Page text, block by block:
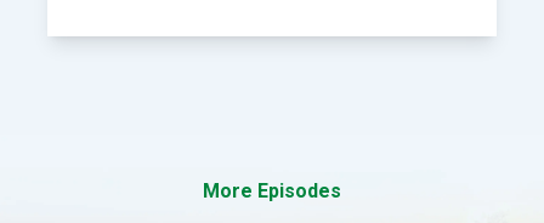
More Episodes